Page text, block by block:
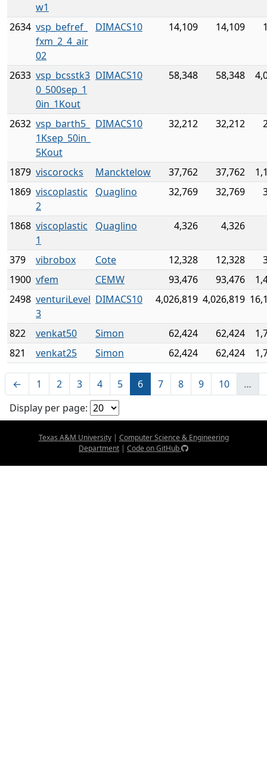
w1
2634 vsp_befref_
fxm_2_4_air
02
DIMACS10 14,109 14,109
2633 vsp_bcsstk3
0_500sep_1
0in_1Kout
DIMACS10 58,348 58,348
2632 vsp_barth5_
1Ksep_50in_
5Kout
DIMACS10 32,212 32,212
1879 viscorocks Mancktelow 37,762 37,762
1869 viscoplastic
2
Quaglino 32,769 32,769
1868 viscoplastic
1
Quaglino 4,326 4,326
379 vibrobox Cote 12,328 12,328
1900 vfem CEMW 93,476 93,476
2498 venturiLevel
3
DIMACS10 4,026,819 4,026,819
822 venkat50 Simon 62,424 62,424
821
venkat25 Simon 62,424 62,424
← 1 2 3 4 5 6 7 8 9 10 …
Display per page:
Texas A&M University| Computer Science & Engineering
Department | Code on GitHub